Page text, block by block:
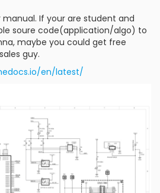
If your are student and
soure code(application/algo) to
maybe you could get free
guy.
en/latest/